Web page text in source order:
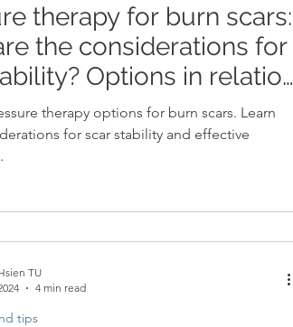
therapy for burn scars:
the considerations for
Options in relation
stability requirements
therapy options for burn scars. Learn
for scar stability and effective
tips
TU
4 min read